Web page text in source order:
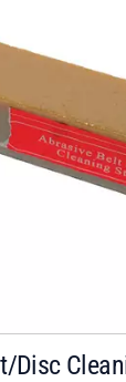
Disc